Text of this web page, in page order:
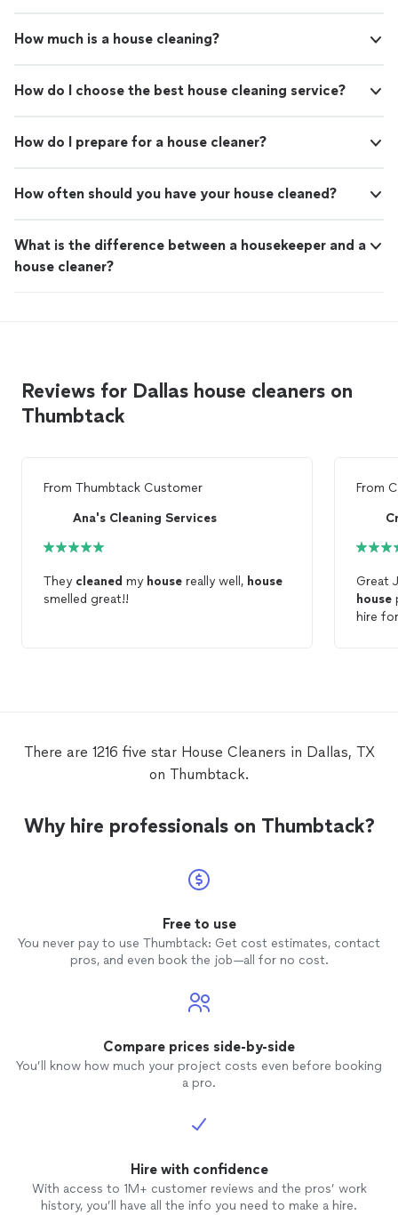
How much is a house cleaning?
How do I choose the best house cleaning service?
How do I prepare for a house cleaner?
How often should you have your house cleaned?
What is the difference between a housekeeper and a
house cleaner?
Reviews for Dallas house cleaners on
Thumbtack
From Thumbtack Customer
Ana's Cleaning Services
They cleaned my house really well, house
smelled great!!
From
Great
house
hire
There are 1216 five star House Cleaners in Dallas, TX
on Thumbtack.
Why hire professionals on Thumbtack?
Free to use
You never pay to use Thumbtack: Get cost estimates, contact
pros, and even book the job—all for no cost.
Compare prices side-by-side
You’ll know how much your project costs even before booking
a pro.
Hire with confidence
With access to 1M+ customer reviews and the pros’ work
history, you’ll have all the info you need to make a hire.